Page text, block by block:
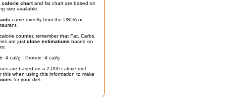
calorie chartand fat chart are based on
size available.
came directly from the USDA or
counter, remember that Fat, Carbs,
are just close estimations based on
4 cal/g Protein: 4 cal/g
are based on a 2,000 calorie diet.
this when using this information to make
for your diet.